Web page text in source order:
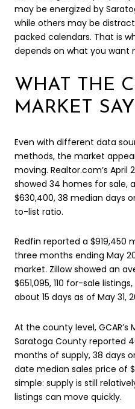
may be energized by
while others may be
packed calendars. That is
depends on what you want
WHAT THE
MARKET
Even with different data
methods, the market
moving. Realtor.com’s
showed 34 homes for sale,
$630,400, 38 median days
to-list ratio.
Redfin reported a $919,450
three months ending May
market. Zillow showed an
$651,095, 110 for-sale
about 15 days as of May 31,
At the county level,
Saratoga County reported
months of supply, 38 days
date median sales price of
simple: supply is still
listings can move quickly.